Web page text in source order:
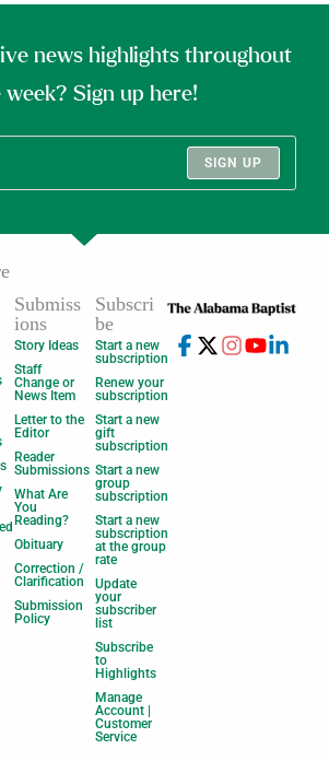
news highlights throughout
week? Sign up here!
SIGN UP
Submiss
ions
Story Ideas
Staff
Change or
News Item
Letter to the
Editor
Reader
Submissions
What Are
You
Reading?
Obituary
Correction /
Clarification
Submission
Policy
Subscri
be
Start a new
subscription
Renew your
subscription
Start a new
gift
subscription
Start a new
group
subscription
Start a new
subscription
at the group
rate
Update
your
subscriber
list
Subscribe
to
Highlights
Manage
Account |
Customer
Service